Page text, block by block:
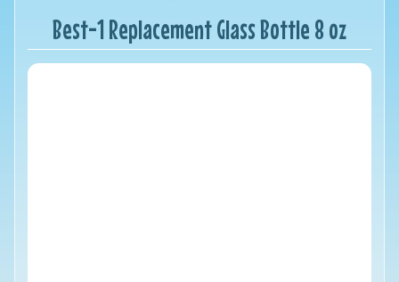
Best-1 Replacement Glass Bottle 8 oz